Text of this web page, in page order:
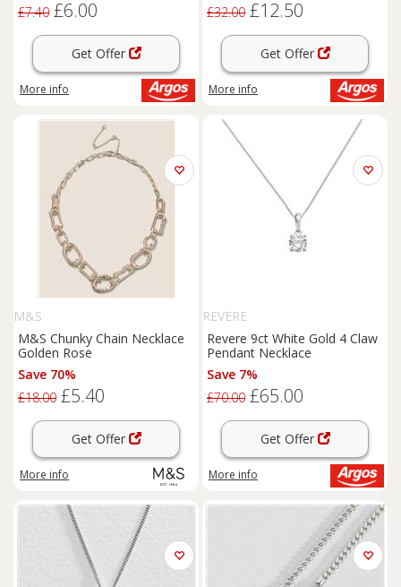
£7.40 £6.00
Get Offer
More info
£32.00 £12.50
Get Offer
More info
M&S
M&S Chunky Chain Necklace
Golden Rose
Save 70%
£18.00 £5.40
Get Offer
More info
REVERE
Revere 9ct White Gold 4 Claw
Pendant Necklace
Save 7%
£70.00 £65.00
Get Offer
More info